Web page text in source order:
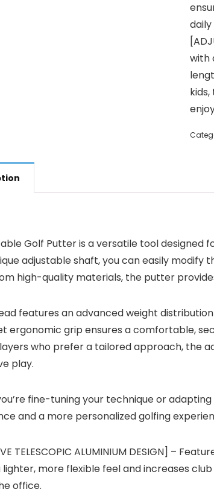
with
Golf Putter is a versatile tool designed
adjustable shaft, you can easily
high-quality materials, the putter
features an advanced weight
ergonomic grip ensures a comfortable,
who prefer a tailored approach, the
play.
fine-tuning your technique or
and a more personalized golfing
TELESCOPIC ALUMINIUM DESIGN] –
lighter, more flexible feel and increases
office.